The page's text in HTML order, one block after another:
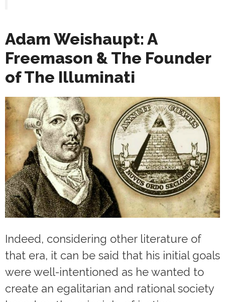
Adam Weishaupt: A
Freemason & The Founder
of The Illuminati
Indeed, considering other literature of
that era, it can be said that his initial goals
were well-intentioned as he wanted to
create an egalitarian and rational society